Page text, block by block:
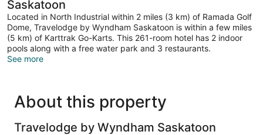
Saskatoon
Located in North Industrial within 2 miles (3 km) of Ramada Golf
Dome, Travelodge by Wyndham Saskatoon is within a few miles
(5 km) of Karttrak Go-Karts. This 261-room hotel has 2 indoor
pools along with a free water park and 3 restaurants.
See more
About this property
Travelodge by Wyndham Saskatoon